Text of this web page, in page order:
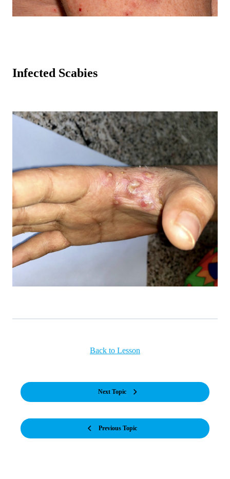
Infected Scabies
Previous Topic
Back to Lesson
Next Topic